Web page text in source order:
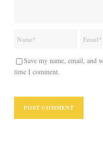
Save my name, email, and
time I comment.